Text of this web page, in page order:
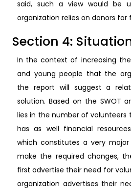
said, such a view would be
organization relies on donors for
Section 4:
In the context of increasing
and young people that the
the report will suggest a
solution. Based on the SWOT
lies in the number of volunteers
has as well financial
which constitutes a very
make the required changes,
first advertise their need for
organization advertises their